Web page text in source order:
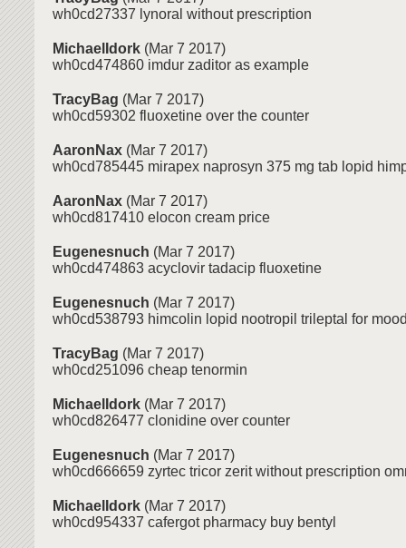
wh0cd27337 lynoral without prescription
MichaelIdork (Mar 7 2017)
wh0cd474860 imdur zaditor as example
TracyBag (Mar 7 2017)
wh0cd59302 fluoxetine over the counter
AaronNax (Mar 7 2017)
wh0cd785445 mirapex naprosyn 375 mg tab lopid
AaronNax (Mar 7 2017)
wh0cd817410 elocon cream price
Eugenesnuch (Mar 7 2017)
wh0cd474863 acyclovir tadacip fluoxetine
Eugenesnuch (Mar 7 2017)
wh0cd538793 himcolin lopid nootropil trileptal for
TracyBag (Mar 7 2017)
wh0cd251096 cheap tenormin
MichaelIdork (Mar 7 2017)
wh0cd826477 clonidine over counter
Eugenesnuch (Mar 7 2017)
wh0cd666659 zyrtec tricor zerit without prescription
MichaelIdork (Mar 7 2017)
wh0cd954337 cafergot pharmacy buy bentyl